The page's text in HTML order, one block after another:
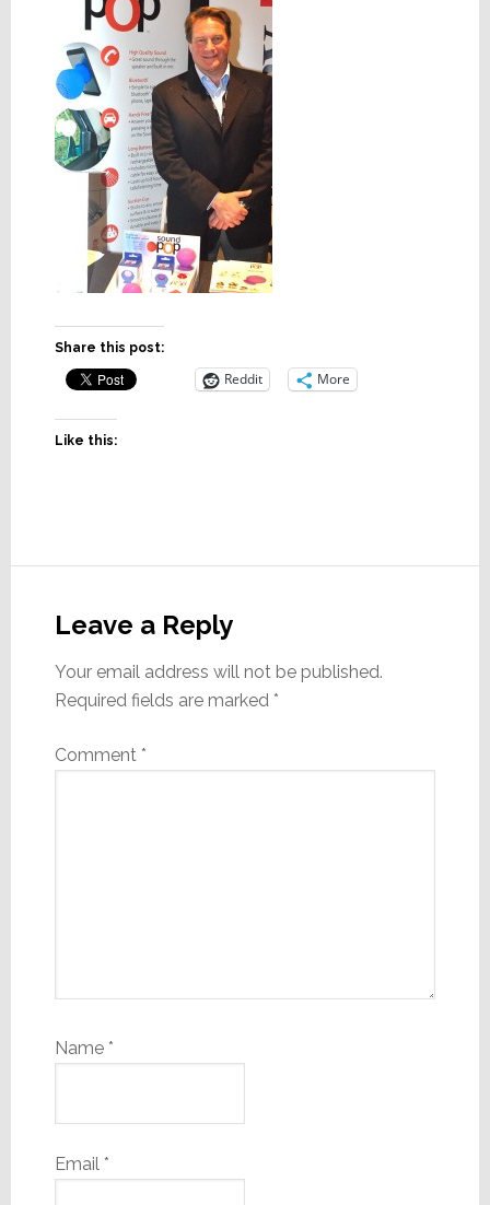
Share this post:
Reddit More
Like this:
Interactions
Leave a Reply
Your email address will not be published.
Required fields are marked *
Comment *
Name *
Email *